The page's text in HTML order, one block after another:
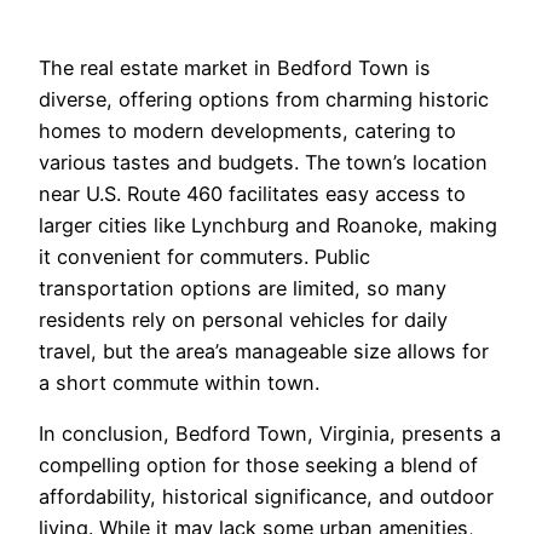
The real estate market in Bedford Town is
diverse, offering options from charming historic
homes to modern developments, catering to
various tastes and budgets. The town’s location
near U.S. Route 460 facilitates easy access to
larger cities like Lynchburg and Roanoke, making
it convenient for commuters. Public
transportation options are limited, so many
residents rely on personal vehicles for daily
travel, but the area’s manageable size allows for
a short commute within town.
In conclusion, Bedford Town, Virginia, presents a
compelling option for those seeking a blend of
affordability, historical significance, and outdoor
living. While it may lack some urban amenities,